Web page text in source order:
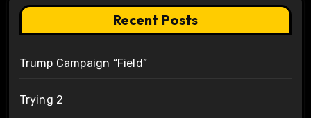
Recent Posts
Trump Campaign “Field”
Trying 2